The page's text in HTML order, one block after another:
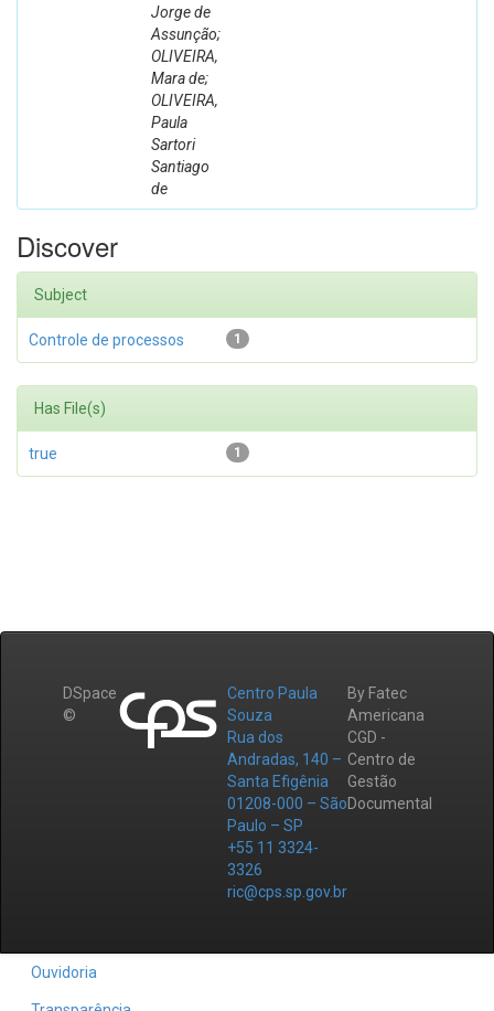
Jorge de
Assunção;
OLIVEIRA,
Mara de;
OLIVEIRA,
Paula
Sartori
Santiago
de
Discover
Subject
1
Controle de processos
Has File(s)
1
true
DSpace
©
Centro Paula
Souza
Rua dos
Andradas, 140 –
Santa Efigênia
01208-000 – São
Paulo – SP
+55 11 3324-
3326
ric@cps.sp.gov.br
By Fatec
Americana
CGD -
Centro de
Gestão
Documental
Ouvidoria